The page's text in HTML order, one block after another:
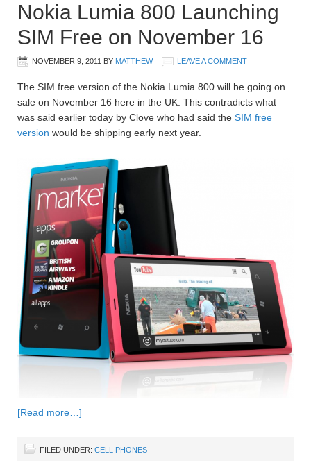
Nokia Lumia 800 Launching
SIM Free on November 16
NOVEMBER 9, 2011 BY MATTHEW LEAVE A COMMENT
The SIM free version of the Nokia Lumia 800 will be going on
sale on November 16 here in the UK. This contradicts what
was said earlier today by Clove who had said the SIM free
version would be shipping early next year.
[Read more…]
FILED UNDER: CELL PHONES